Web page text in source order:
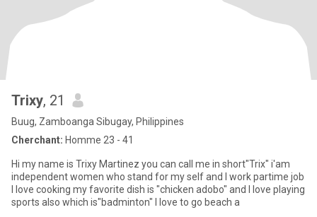
Trixy, 21
Buug, Zamboanga Sibugay, Philippines
Cherchant: Homme 23 - 41
Hi my name is Trixy Martinez you can call me in short"Trix" i'am
independent women who stand for my self and I work partime job
I love cooking my favorite dish is "chicken adobo" and I love playing
sports also which is"badminton" I love to go beach a